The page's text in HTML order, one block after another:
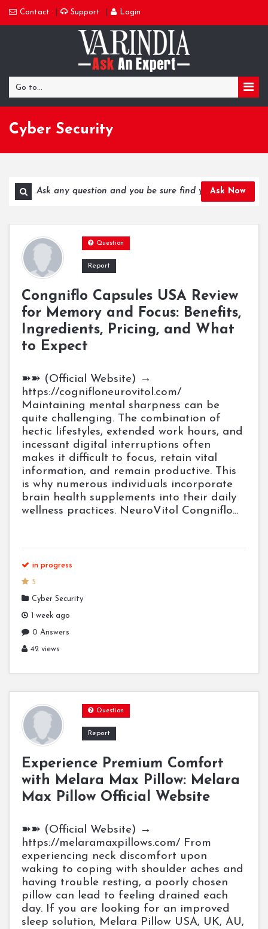
Contact Support Login
Go to...
Cyber Security
Ask Now
Congniflo Capsules USA Review
for Memory and Focus: Benefits,
Ingredients, Pricing, and What
to Expect
Report
Question
➽➽ (Official Website) →
https://cognifloneurovitol.com/
Maintaining mental sharpness can be
quite challenging. The combination of
hectic lifestyles, extended work hours, and
incessant digital interruptions often
makes it difficult to focus, retain vital
information, and remain productive. This
is why numerous individuals incorporate
brain health supplements into their daily
wellness practices. NeuroVitol Congniflo...
in progress
5
Cyber Security
1 week ago
0 Answers
42 views
Experience Premium Comfort
with Melara Max Pillow: Melara
Max Pillow Official Website
Report
Question
➽➽ (Official Website) →
https://melaramaxpillows.com/ From
experiencing neck discomfort upon
waking to coping with shoulder aches and
having trouble resting, a poorly chosen
pillow can lead to feeling drained each
day. If you are looking for an improved
sleep solution, Melara Pillow USA, UK, AU,